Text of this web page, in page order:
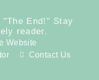
End!" Stay
reader.
Website
Contact Us